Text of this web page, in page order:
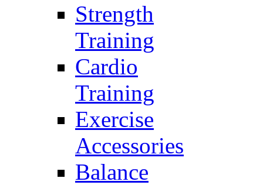
Strength
Training
Cardio
Training
Exercise
Accessories
Balance